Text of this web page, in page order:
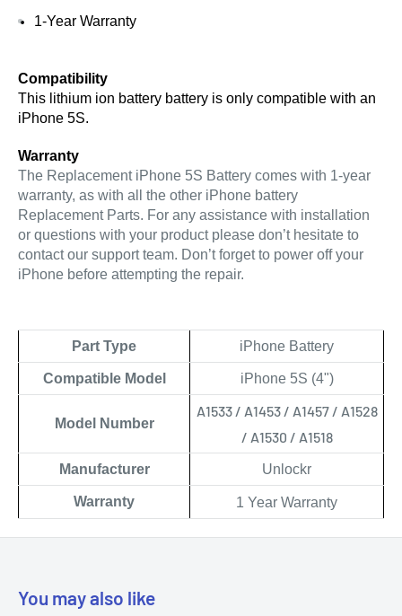
1-Year Warranty
Compatibility
This lithium ion battery battery is only compatible with an
iPhone 5S.
Warranty
The Replacement iPhone 5S Battery comes with 1-year
warranty, as with all the other iPhone battery
Replacement Parts. For any assistance with installation
or questions with your product please don’t hesitate to
contact our support team. Don’t forget to power off your
iPhone before attempting the repair.
Part Type iPhone Battery
Compatible Model iPhone 5S (4")
Model Number
A1533 / A1453 / A1457 / A1528
/ A1530 / A1518
Manufacturer Unlockr
Warranty 1 Year Warranty
You may also like